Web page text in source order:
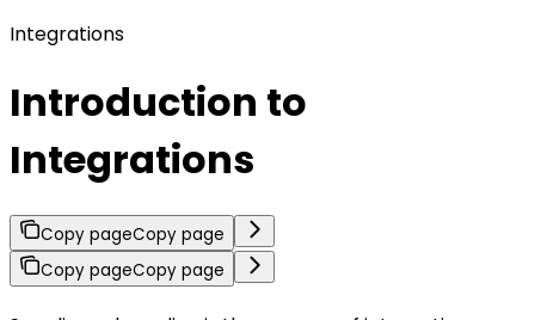
Integrations
Introduction to
Integrations
Copy pageCopy page
Copy pageCopy page